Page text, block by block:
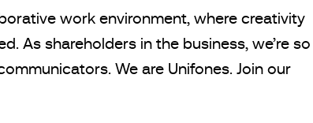
work environment, where creativity
As shareholders in the business, we’re so
We are Unifones. Join our